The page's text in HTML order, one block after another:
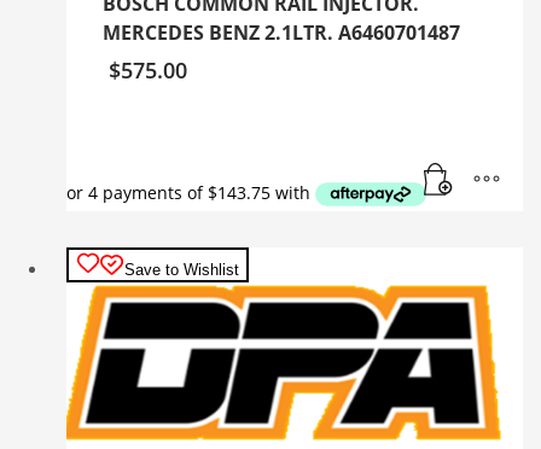
MERCEDES BENZ 2.1LTR. A6460701487
$575.00
Save to Wishlist